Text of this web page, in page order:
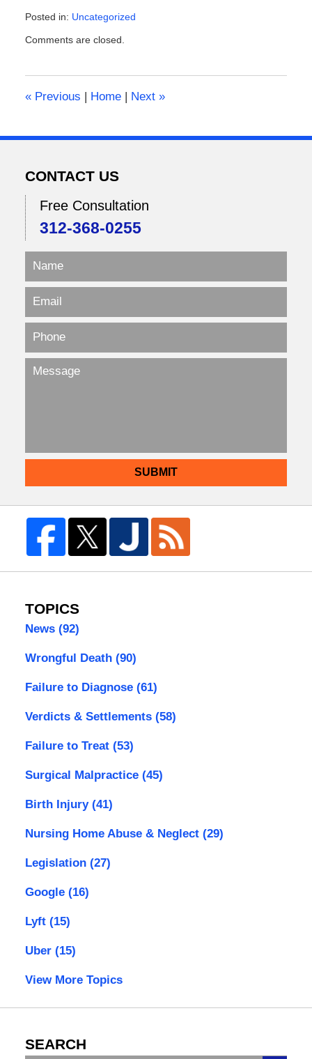
Posted in: Uncategorized
February
pm
Comments are closed.
«Previous Home Next »
CONTACT US
Free Consultation
312-368-0255
SUBMIT
TOPICS
News (92)
Wrongful Death (90)
Failure to Diagnose (61)
Verdicts & Settlements (58)
Failure to Treat (53)
Surgical Malpractice (45)
Birth Injury (41)
Nursing Home Abuse & Neglect (29)
Legislation (27)
Google (16)
Lyft (15)
Uber (15)
View More Topics
SEARCH